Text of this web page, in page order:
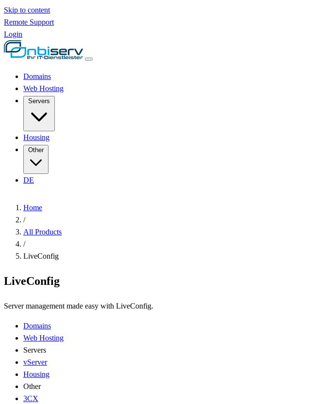
Skip to content
Remote Support
Login
Domains
Web Hosting
Housing
Other
DE
Home
/
All Products
/
LiveConfig
LiveConfig
Server management made easy with LiveConfig.
Domains
Web Hosting
Servers
vServer
Housing
Other
3CX